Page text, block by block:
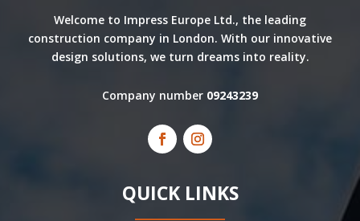
Welcome to Impress Europe Ltd., the leading
construction company in London. With our innovative
design solutions, we turn dreams into reality.
Company number 09243239
QUICK LINKS